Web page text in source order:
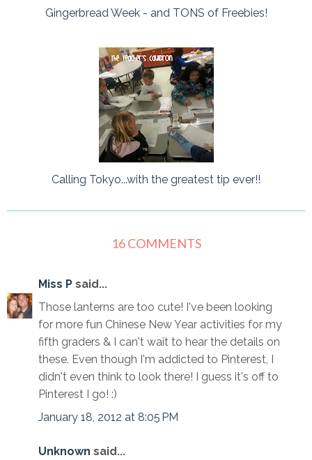
Gingerbread Week - and TONS of Freebies!
Calling Tokyo...with the greatest tip ever!!
16 COMMENTS
Miss P said...
Those lanterns are too cute! I've been looking
for more fun Chinese New Year activities for my
fifth graders & I can't wait to hear the details on
these. Even though I'm addicted to Pinterest, I
didn't even think to look there! I guess it's off to
Pinterest I go! :)
January 18, 2012 at 8:05 PM
Unknown said...